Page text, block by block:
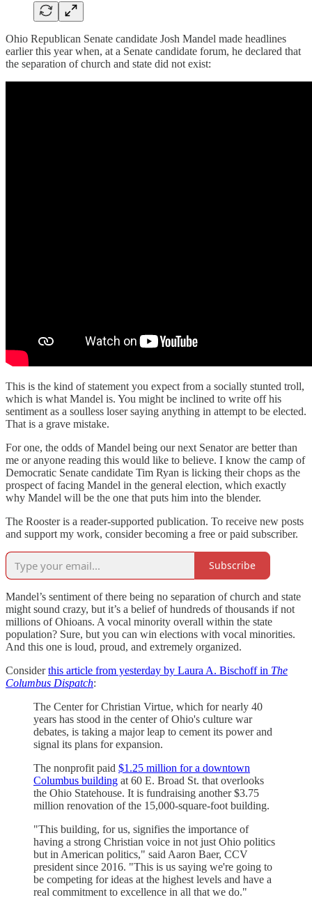
Ohio Republican Senate candidate Josh Mandel made headlines
earlier this year when, at a Senate candidate forum, he declared that
the separation of church and state did not exist:
This is the kind of statement you expect from a socially stunted troll,
which is what Mandel is. You might be inclined to write off his
sentiment as a soulless loser saying anything in attempt to be elected.
That is a grave mistake.
For one, the odds of Mandel being our next Senator are better than
me or anyone reading this would like to believe. I know the camp of
Democratic Senate candidate Tim Ryan is licking their chops as the
prospect of facing Mandel in the general election, which exactly
why Mandel will be the one that puts him into the blender.
The Rooster is a reader-supported publication. To receive new posts
and support my work, consider becoming a free or paid subscriber.
Subscribe
Mandel’s sentiment of there being no separation of church and state
might sound crazy, but it’s a belief of hundreds of thousands if not
millions of Ohioans. A vocal minority overall within the state
population? Sure, but you can win elections with vocal minorities.
And this one is loud, proud, and extremely organized.
Considerthis article from yesterday by Laura A. Bischoff in The
Columbus Dispatch:
The Center for Christian Virtue, which for nearly 40
years has stood in the center of Ohio's culture war
debates, is taking a major leap to cement its power and
signal its plans for expansion.
The nonprofit paid $1.25 million for a downtown
Columbus building at 60 E. Broad St. that overlooks
the Ohio Statehouse. It is fundraising another $3.75
million renovation of the 15,000-square-foot building.
"This building, for us, signifies the importance of
having a strong Christian voice in not just Ohio politics
but in American politics," said Aaron Baer, CCV
president since 2016. "This is us saying we're going to
be competing for ideas at the highest levels and have a
real commitment to excellence in all that we do."